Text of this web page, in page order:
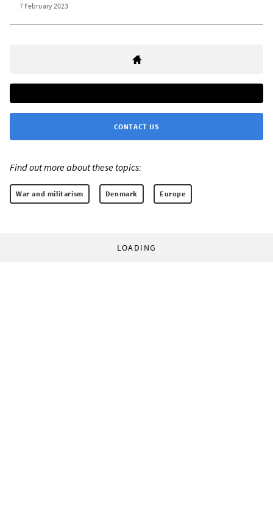
7 February 2023
CONTACT US
Find out more about these topics:
War and militarism Denmark Europe
LOADING